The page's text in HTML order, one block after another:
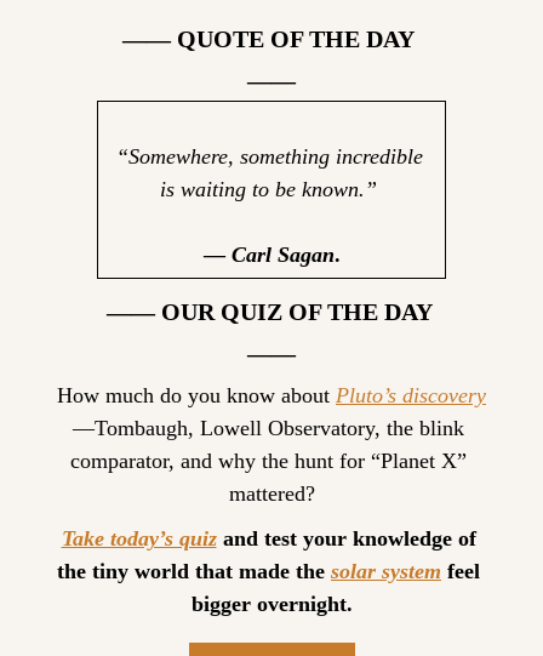
—— QUOTE OF THE DAY
——
“Somewhere, something incredible
is waiting to be known.”
— Carl Sagan.
—— OUR QUIZ OF THE DAY
——
How much do you know about Pluto’s discovery
—Tombaugh, Lowell Observatory, the blink
comparator, and why the hunt for “Planet X”
mattered?
Take today’s quiz and test your knowledge of
the tiny world that made the solar system feel
bigger overnight.